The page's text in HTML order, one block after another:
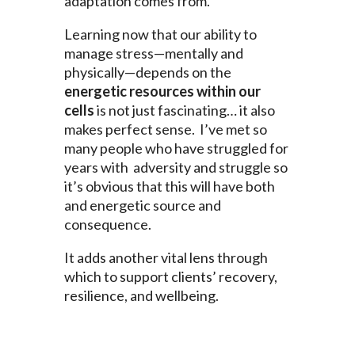
Learning now that our ability to
manage stress—mentally and
physically—depends on the
energetic resources within our
cellsis not just fascinating… it also
makes perfect sense. I’ve met so
many people who have struggled for
years with adversity and struggle so
it’s obvious that this will have both
and energetic source and
consequence.
It adds another vital lens through
which to support clients’ recovery,
resilience, and wellbeing.